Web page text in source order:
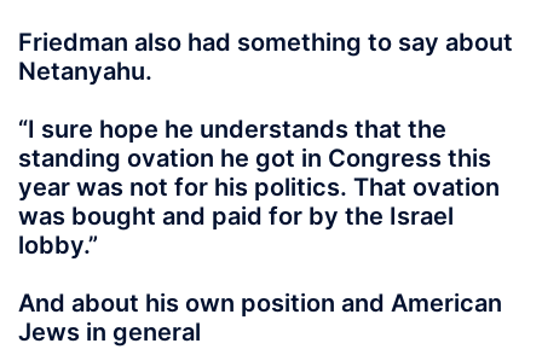
Friedman also had something to say about
Netanyahu.
“I sure hope he understands that the
standing ovation he got in Congress this
year was not for his politics. That ovation
was bought and paid for by the Israel
lobby.”
And about his own position and American
Jews in general